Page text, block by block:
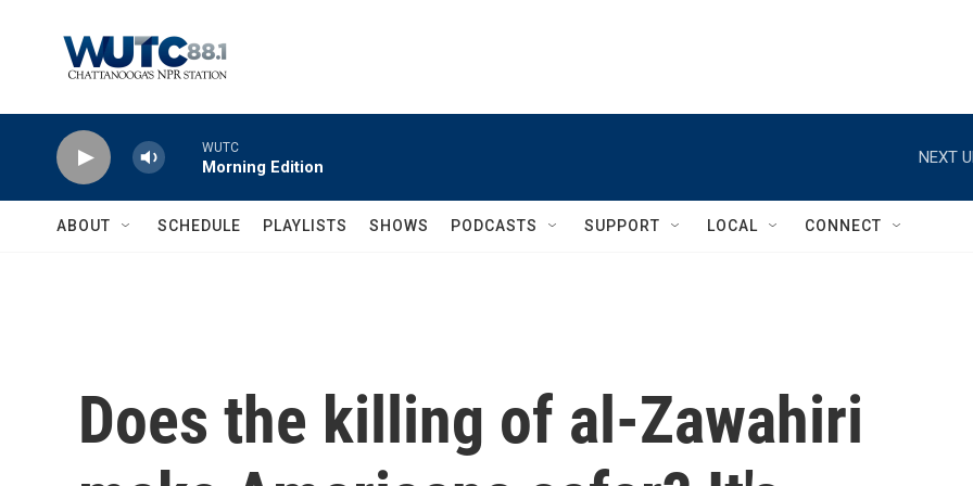
WUTC
Morning Edition
NEXT
ABOUT SCHEDULE PLAYLISTS SHOWS PODCASTS SUPPORT LOCAL CONNECT
Does the killing of al-Zawahiri